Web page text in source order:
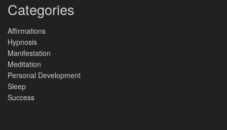
Box Breathing Technique for
Enhanced Concentration
Discover how your breath can improve focus and
concentration with box breathing. This method, also known
as square breathing, calms your nerves and sharpens your
mind.
Categories
Affirmations
Hypnosis
Manifestation
Meditation
Personal Development
Sleep
Success